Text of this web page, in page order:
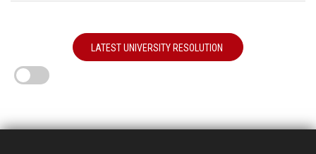
LATEST UNIVERSITY RESOLUTION